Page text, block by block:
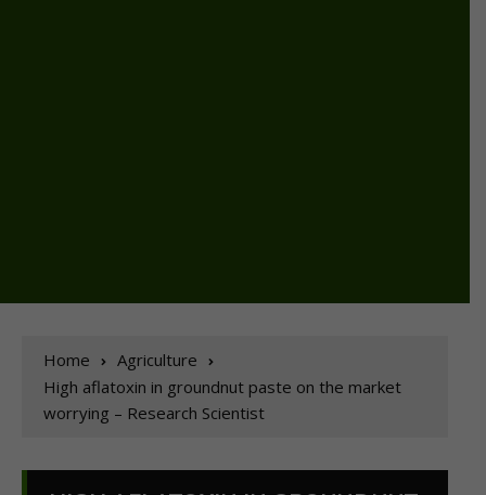
Home
Agriculture
High aflatoxin in groundnut paste on the market
worrying – Research Scientist